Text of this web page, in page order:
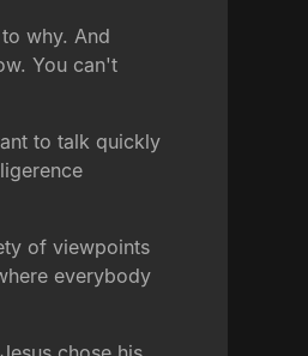
why. And
You can't
to talk quickly
of viewpoints
everybody